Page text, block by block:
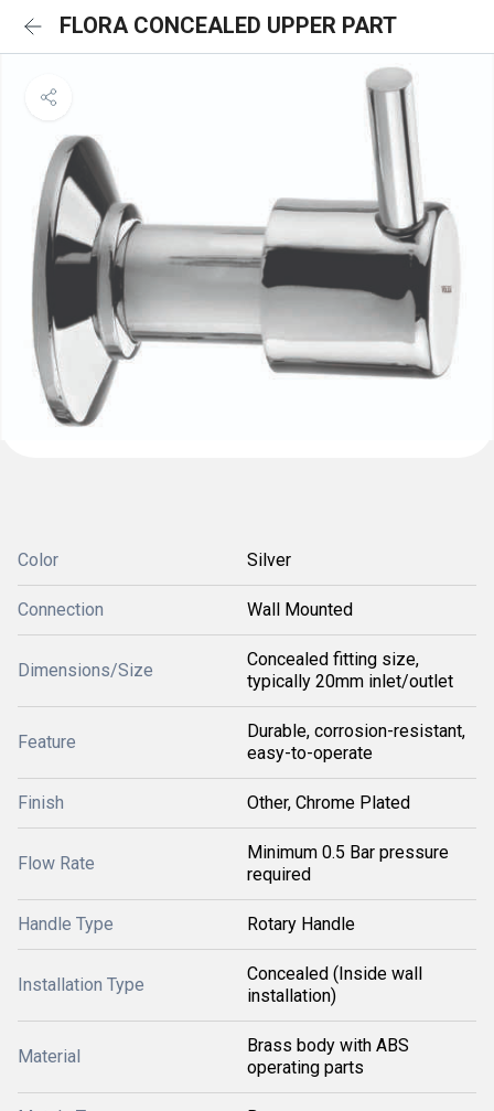
FLORA CONCEALED UPPER PART
Color Silver
Connection Wall Mounted
Dimensions/Size
Concealed fitting size,
typically 20mm inlet/outlet
Feature
Durable, corrosion-resistant,
easy-to-operate
Finish Other, Chrome Plated
Flow Rate
Minimum 0.5 Bar pressure
required
Handle Type Rotary Handle
Installation Type
Concealed (Inside wall
installation)
Material
Brass body with ABS
operating parts